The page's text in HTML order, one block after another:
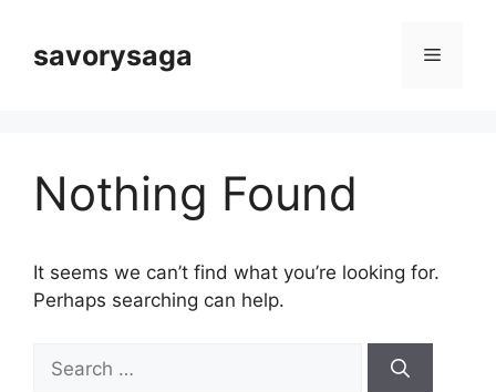
contentsavorysaga Menu
Nothing Found
It seems we can’t find what you’re looking for.
Perhaps searching can help.
for: